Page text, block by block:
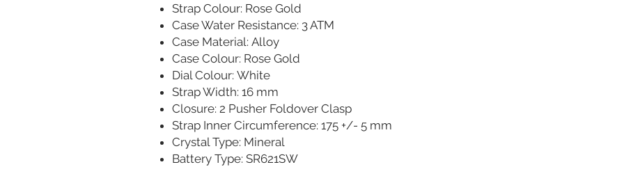
Strap Colour: Rose Gold
Case Water Resistance: 3 ATM
Case Material: Alloy
Case Colour: Rose Gold
Dial Colour: White
Strap Width: 16 mm
Closure: 2 Pusher Foldover Clasp
Strap Inner Circumference: 175 +/- 5 mm
Crystal Type: Mineral
Battery Type: SR621SW